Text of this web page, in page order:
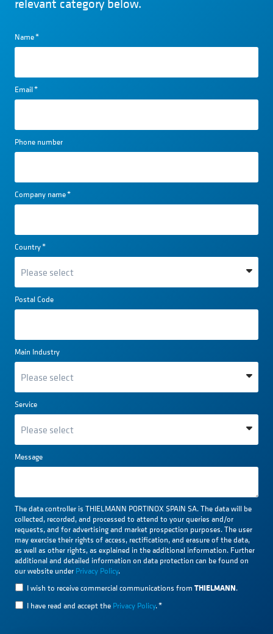
relevant category below.
Name*
Email*
Phone number
Company name*
Country*
Postal Code
Main Industry
Service
Message
The data controller is THIELMANN PORTINOX SPAIN SA. The data will be
collected, recorded, and processed to attend to your queries and/or
requests, and for advertising and market prospection purposes. The user
may exercise their rights of access, rectification, and erasure of the data,
as well as other rights, as explained in the additional information. Further
additional and detailed information on data protection can be found on
our website under Privacy Policy.
I wish to receive commercial communications from THIELMANN.
I have read and accept the Privacy Policy.*